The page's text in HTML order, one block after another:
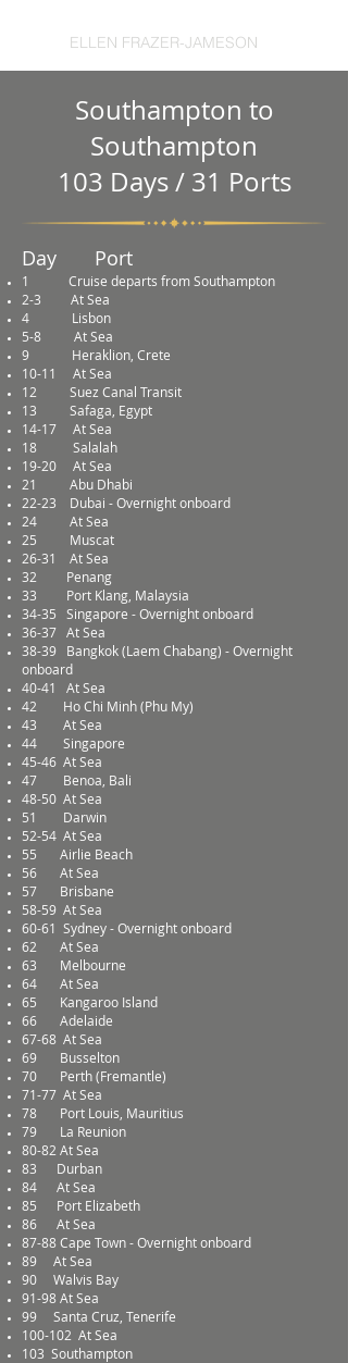
ELLEN FRAZER-JAMESON
Southampton to
Southampton
103 Days / 31 Ports
Day Port
1 Cruise departs from Southampton
2-3 At Sea
4 Lisbon
5-8 At Sea
9 Heraklion, Crete
10-11 At Sea
12 Suez Canal Transit
13 Safaga, Egypt
14-17 At Sea
18 Salalah
19-20 At Sea
21 Abu Dhabi
22-23 Dubai - Overnight onboard
24 At Sea
25 Muscat
26-31 At Sea
32 Penang
33 Port Klang, Malaysia
34-35 Singapore - Overnight onboard
36-37 At Sea
38-39 Bangkok (Laem Chabang) - Overnight
onboard
40-41 At Sea
42 Ho Chi Minh (Phu My)
43 At Sea
44 Singapore
45-46 At Sea
47 Benoa, Bali
48-50 At Sea
51 Darwin
52-54 At Sea
55 Airlie Beach
56 At Sea
57 Brisbane
58-59 At Sea
60-61 Sydney - Overnight onboard
62 At Sea
63 Melbourne
64 At Sea
65 Kangaroo Island
66 Adelaide
67-68 At Sea
69 Busselton
70 Perth (Fremantle)
71-77 At Sea
78 Port Louis, Mauritius
79 La Reunion
80-82 At Sea
83 Durban
84 At Sea
85 Port Elizabeth
86 At Sea
87-88Cape Town - Overnight onboard
89 At Sea
90 Walvis Bay
91-98At Sea
99 Santa Cruz, Tenerife
100-102 At Sea
103 Southampton